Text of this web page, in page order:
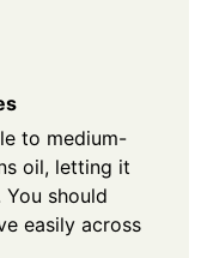
to medium-
oil, letting it
should
easily across